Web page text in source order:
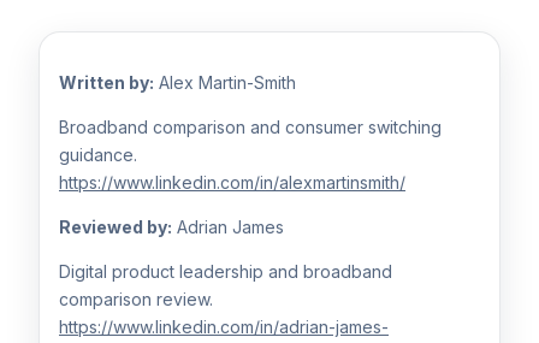
Written by: Alex Martin-Smith
Broadband comparison and consumer switching
guidance.
https://www.linkedin.com/in/alexmartinsmith/
Reviewed by: Adrian James
Digital product leadership and broadband
comparison review.
https://www.linkedin.com/in/adrian-james-